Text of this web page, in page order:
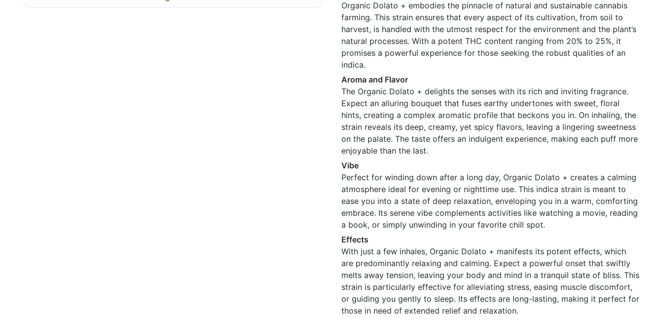
Organic Dolato + embodies the pinnacle of natural and sustainable cannabis
farming. This strain ensures that every aspect of its cultivation, from soil to
harvest, is handled with the utmost respect for the environment and the plant’s
natural processes. With a potent THC content ranging from 20% to 25%, it
promises a powerful experience for those seeking the robust qualities of an
indica.
Aroma and Flavor
The Organic Dolato + delights the senses with its rich and inviting fragrance.
Expect an alluring bouquet that fuses earthy undertones with sweet, floral
hints, creating a complex aromatic profile that beckons you in. On inhaling, the
strain reveals its deep, creamy, yet spicy flavors, leaving a lingering sweetness
on the palate. The taste offers an indulgent experience, making each puff more
enjoyable than the last.
Vibe
Perfect for winding down after a long day, Organic Dolato + creates a calming
atmosphere ideal for evening or nighttime use. This indica strain is meant to
ease you into a state of deep relaxation, enveloping you in a warm, comforting
embrace. Its serene vibe complements activities like watching a movie, reading
a book, or simply unwinding in your favorite chill spot.
Effects
With just a few inhales, Organic Dolato + manifests its potent effects, which
are predominantly relaxing and calming. Expect a powerful onset that swiftly
melts away tension, leaving your body and mind in a tranquil state of bliss. This
strain is particularly effective for alleviating stress, easing muscle discomfort,
or guiding you gently to sleep. Its effects are long-lasting, making it perfect for
those in need of extended relief and relaxation.